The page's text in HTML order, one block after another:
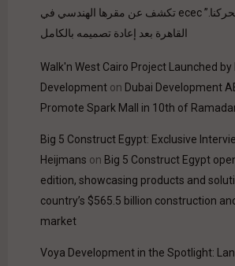
“أنتم تحدثتم. نحن تحركنا.” ecec تكشف عن مقرها الهندسي في
القاهرة بعد إعادة تصميمه بالكامل
Walk'n West Cairo Project Launched by
Development on Dubai Development
Promote Spark Mall in 10th of
Big 5 Construct Egypt: Exclusive
Heijmans on Big 5 Construct Egypt
edition, showcasing products and
country’s $565.5 billion construction
market
Voya Development in the Spotlight: